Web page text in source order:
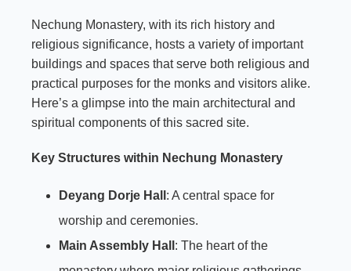
Nechung Monastery, with its rich history and
religious significance, hosts a variety of important
buildings and spaces that serve both religious and
practical purposes for the monks and visitors alike.
Here’s a glimpse into the main architectural and
spiritual components of this sacred site.
Key Structures within Nechung Monastery
Deyang Dorje Hall : A central space for
worship and ceremonies.
Main Assembly Hall : The heart of the